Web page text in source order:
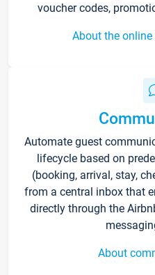
voucher codes,
About the
Automate guest
lifecycle based on
(booking, arrival, stay,
from a central inbox that
directly through the
About